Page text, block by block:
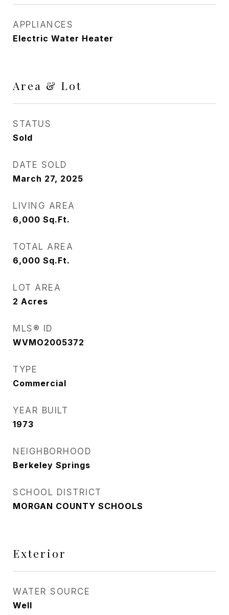
APPLIANCES
Electric Water Heater
Area & Lot
STATUS
Sold
DATE SOLD
March 27, 2025
LIVING AREA
6,000 Sq.Ft.
TOTAL AREA
6,000 Sq.Ft.
LOT AREA
2 Acres
MLS® ID
WVMO2005372
TYPE
Commercial
YEAR BUILT
1973
NEIGHBORHOOD
Berkeley Springs
SCHOOL DISTRICT
MORGAN COUNTY SCHOOLS
Exterior
WATER SOURCE
Well